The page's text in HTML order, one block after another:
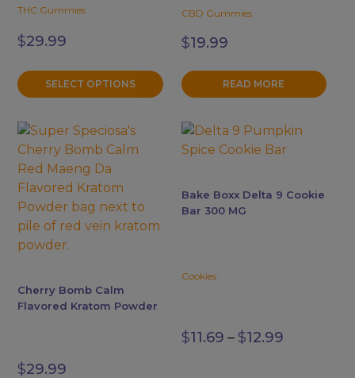
THC Gummies
$29.99
SELECT OPTIONS
may
chosen
the
page
CBD Gummies
$19.99
READ MORE
Cherry Bomb Calm
Flavored Kratom Powder
$29.99
This
product
has
multiple
variants.
The
options
chosen
product
Bake Boxx Delta 9 Cookie
Bar 300 MG
Cookies
$11.69 – $12.99range:
This
product
variants.
be
the